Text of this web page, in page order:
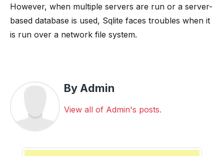
However, when multiple servers are run or a server-
based database is used, Sqlite faces troubles when it
is run over a network file system.
By Admin
View all of Admin's posts.